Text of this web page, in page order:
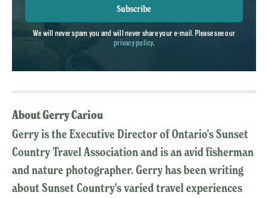
Subscribe
We will never spam you and will never share your e-mail. Please see our
privacy policy.
About Gerry Cariou
Gerry is the Executive Director of Ontario's Sunset
Country Travel Association and is an avid fisherman
and nature photographer. Gerry has been writing
about Sunset Country's varied travel experiences